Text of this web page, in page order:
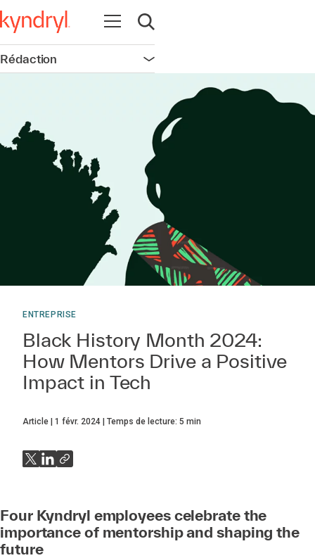
Ouvrir la navigation
Ouvrir la recherche
Rédaction Ouvrir la navigation
ENTREPRISE
Black History Month 2024:
How Mentors Drive a Positive
Impact in Tech
Article 1 févr. 2024 Temps de lecture: 5 min
Four Kyndryl employees celebrate the
importance of mentorship and shaping the
future